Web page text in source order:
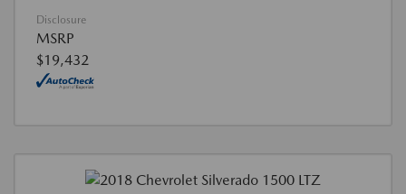
Disclosure
MSRP
$19,432